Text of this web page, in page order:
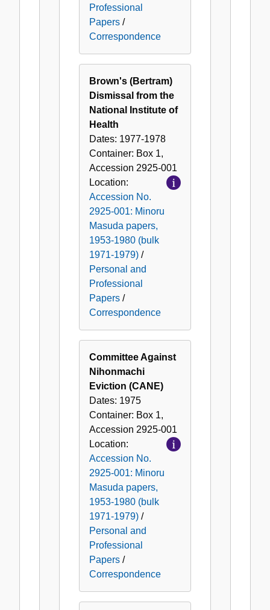
Professional
Papers /
Correspondence
Brown's (Bertram)
Dismissal from the
National Institute of
Health
Dates: 1977-1978
Container: Box 1,
Accession 2925-001
Location:
Accession No.
2925-001: Minoru
Masuda papers,
1953-1980 (bulk
1971-1979) /
Personal and
Professional
Papers /
Correspondence
Committee Against
Nihonmachi
Eviction (CANE)
Dates: 1975
Container: Box 1,
Accession 2925-001
Location:
Accession No.
2925-001: Minoru
Masuda papers,
1953-1980 (bulk
1971-1979) /
Personal and
Professional
Papers /
Correspondence